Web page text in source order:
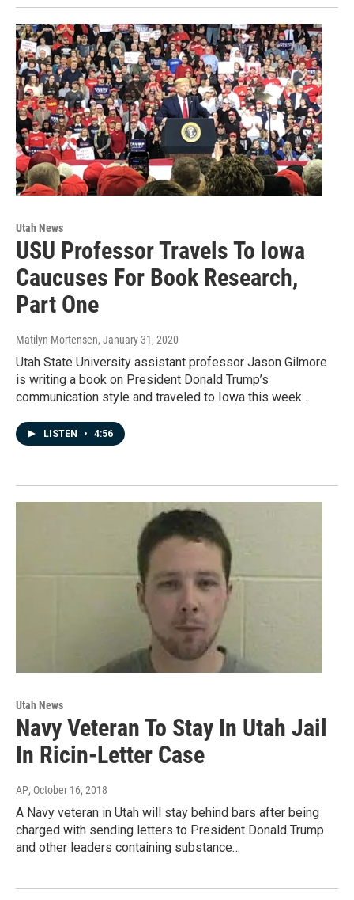
Utah News
USU Professor Travels To Iowa
Caucuses For Book Research,
Part One
Matilyn Mortensen, January 31, 2020
Utah State University assistant professor Jason Gilmore
is writing a book on President Donald Trump’s
communication style and traveled to Iowa this week…
LISTEN • 4:56
Utah News
Navy Veteran To Stay In Utah Jail
In Ricin-Letter Case
AP, October 16, 2018
A Navy veteran in Utah will stay behind bars after being
charged with sending letters to President Donald Trump
and other leaders containing substance…